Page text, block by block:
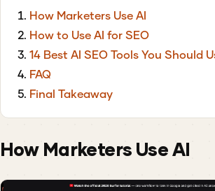
How Marketers Use AI
How to Use AI for SEO
14 Best AI SEO Tools You Should
FAQ
Final Takeaway
How Marketers Use AI